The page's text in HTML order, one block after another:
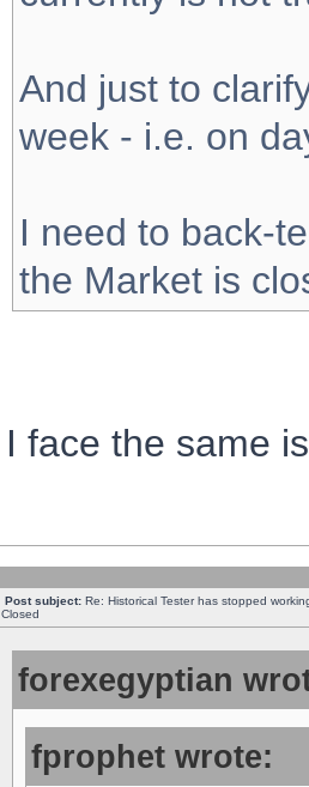
And just to
week - i.e. on
I need to back-
the Market is
I face the same
Post subject: Re: Historical Tester has stopped
Closed
forexegyptian
fprophet wrote: